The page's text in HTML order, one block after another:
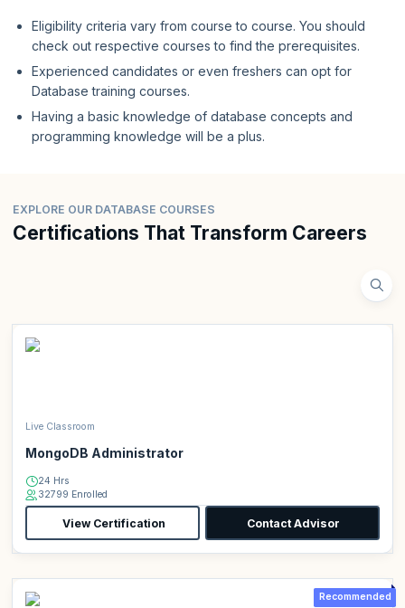
Eligibility criteria vary from course to course. You should
check out respective courses to find the prerequisites.
Experienced candidates or even freshers can opt for
Database training courses.
Having a basic knowledge of database concepts and
programming knowledge will be a plus.
EXPLORE OUR DATABASE COURSES
Certifications That Transform Careers
Live Classroom
MongoDB Administrator
24 Hrs
32799 Enrolled
View Certification Contact Advisor
Recommended